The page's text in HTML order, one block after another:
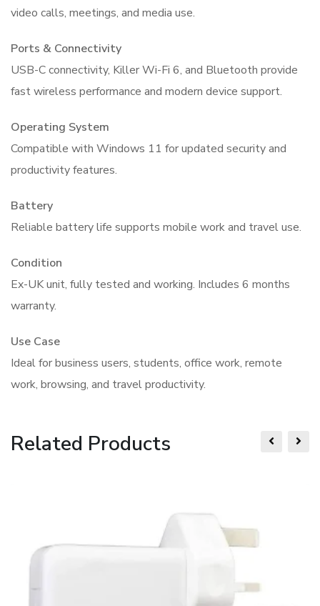
video calls, meetings, and media use.
Ports & Connectivity
USB-C connectivity, Killer Wi-Fi 6, and Bluetooth provide
fast wireless performance and modern device support.
Operating System
Compatible with Windows 11 for updated security and
productivity features.
Battery
Reliable battery life supports mobile work and travel use.
Condition
Ex-UK unit, fully tested and working. Includes 6 months
warranty.
Use Case
Ideal for business users, students, office work, remote
work, browsing, and travel productivity.
Related Products